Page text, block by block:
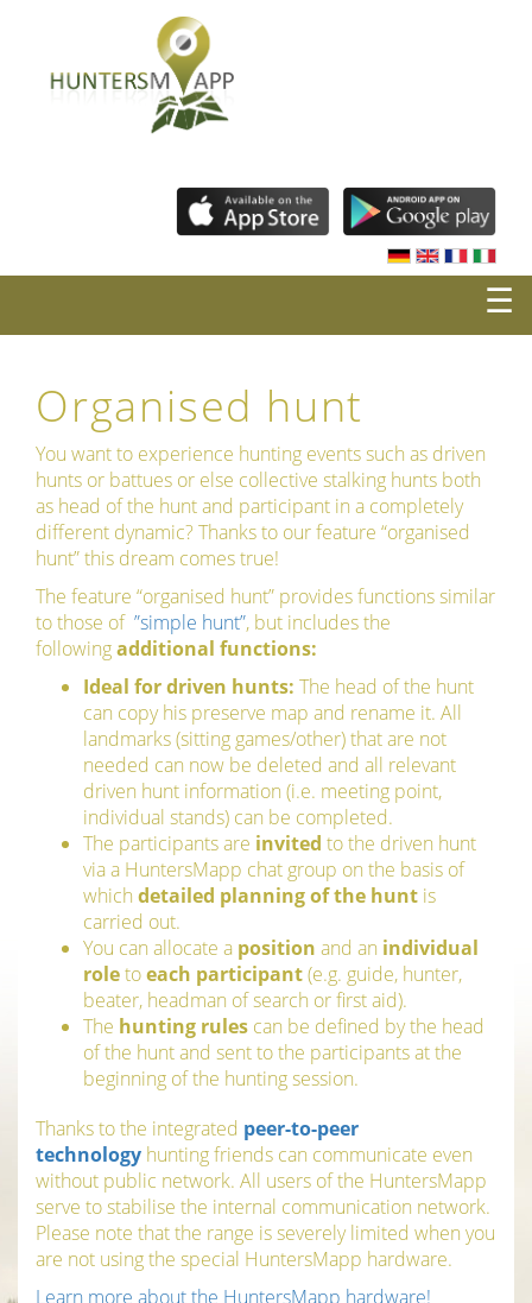
☰
Organised hunt
You want to experience hunting events such as driven
hunts or battues or else collective stalking hunts both
as head of the hunt and participant in a completely
different dynamic? Thanks to our feature “organised
hunt” this dream comes true!
The feature “organised hunt” provides functions similar
to those of ”simple hunt”, but includes the
followingadditional functions:
Ideal for driven hunts: The head of the hunt
can copy his preserve map and rename it. All
landmarks (sitting games/other) that are not
needed can now be deleted and all relevant
driven hunt information (i.e. meeting point,
individual stands) can be completed.
The participants are invited to the driven hunt
via a HuntersMapp chat group on the basis of
which detailed planning of the hunt is
carried out.
You can allocate a position and an individual
roletoeach participant(e.g. guide, hunter,
beater, headman of search or first aid).
The hunting rules can be defined by the head
of the hunt and sent to the participants at the
beginning of the hunting session.
Thanks to the integrated peer-to-peer
technology hunting friends can communicate even
without public network. All users of the HuntersMapp
serve to stabilise the internal communication network.
Please note that the range is severely limited when you
are not using the special HuntersMapp hardware.
Learn more about the HuntersMapp hardware!